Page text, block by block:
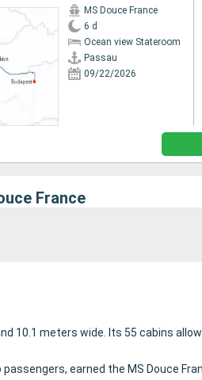
MS Douce France
6 d
Ocean view Stateroom
Passau
09/22/2026
France
10.1 meters wide.
Its 55 cabins
earned the MS Douce